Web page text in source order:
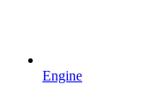
Engine